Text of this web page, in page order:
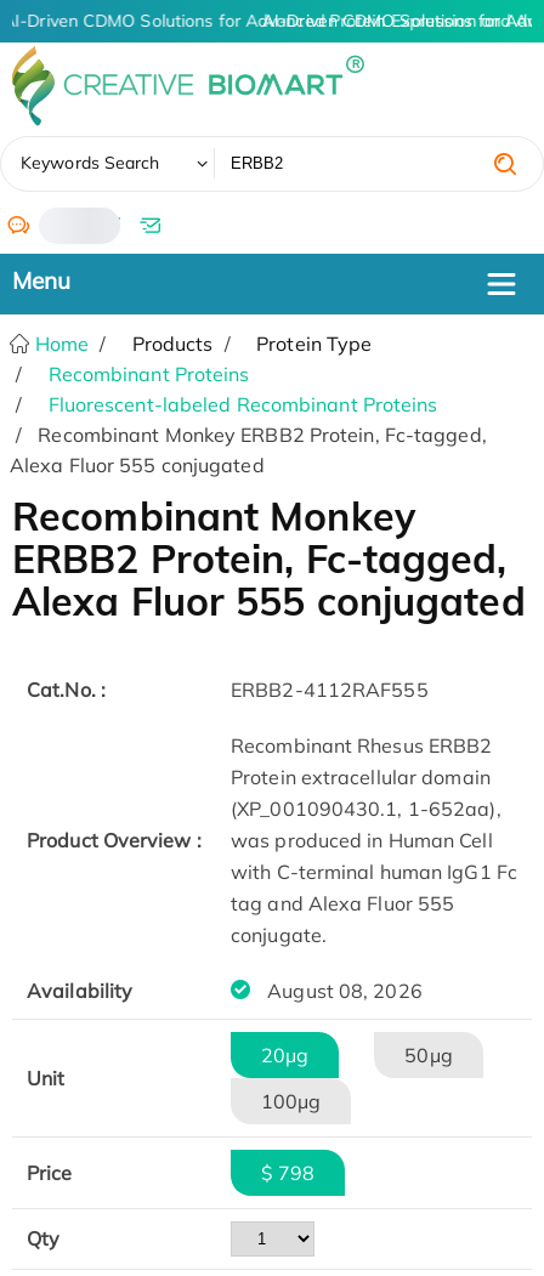
AI-Driven CDMO Solutions for Advanced Protein Expression and
AI-Driven CDMO Solutions for
Keywords Search
/
Home Products
Protein Type
Recombinant Proteins
Fluorescent-labeled Recombinant Proteins
Recombinant Monkey ERBB2 Protein, Fc-tagged,
Alexa Fluor 555 conjugated
Recombinant Monkey
ERBB2 Protein, Fc-tagged,
Alexa Fluor 555 conjugated
Cat.No. : ERBB2-4112RAF555
Product Overview :
Recombinant Rhesus ERBB2
Protein extracellular domain
(XP_001090430.1, 1-652aa),
was produced in Human Cell
with C-terminal human IgG1 Fc
tag and Alexa Fluor 555
conjugate.​
Availability August 08, 2026
Unit
20μg
50μg
100μg
Price $ 798
Qty